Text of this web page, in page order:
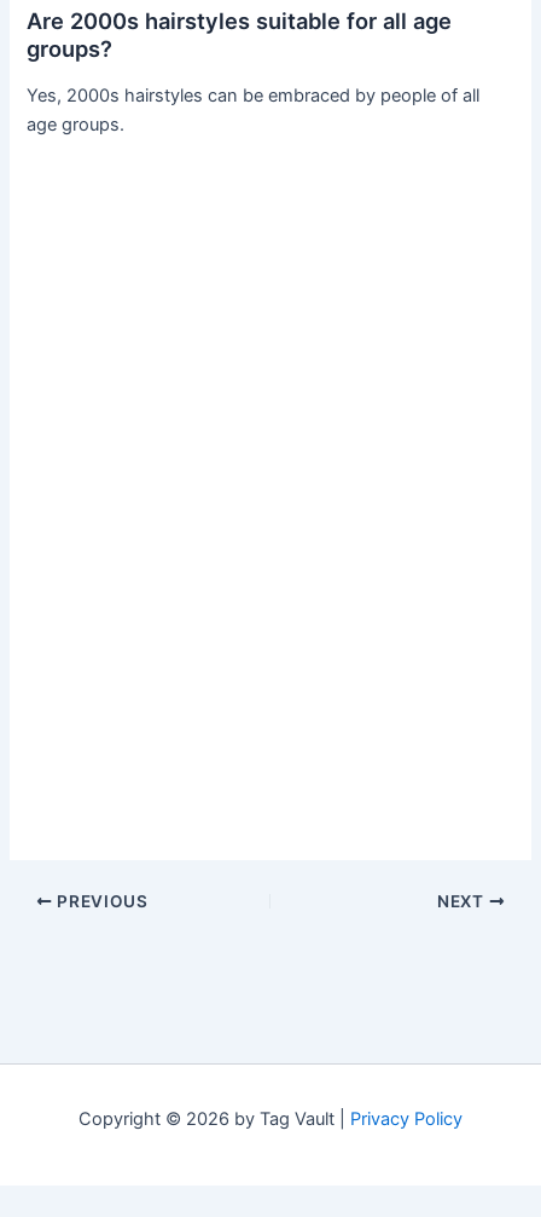
Are 2000s hairstyles suitable for all age
groups?
Yes, 2000s hairstyles can be embraced by people of all
age groups.
PREVIOUS NEXT
Copyright © 2026 by Tag Vault | Privacy Policy